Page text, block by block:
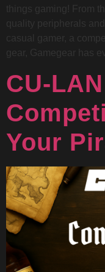
things gaming! From
quality peripherals
casual gamer, a
gear, Gamegear has
CU-
Your